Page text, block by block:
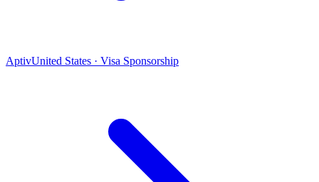
AptivUnited States · Visa Sponsorship